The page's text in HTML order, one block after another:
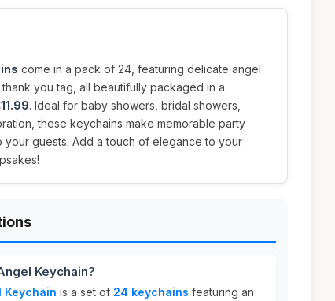
come in a pack of 24, featuring delicate angel
you tag, all beautifully packaged in a
. Ideal for baby showers, bridal showers,
these keychains make memorable party
guests. Add a touch of elegance to your
Keychain?
Keychain is a set of 24 keychains featuring an